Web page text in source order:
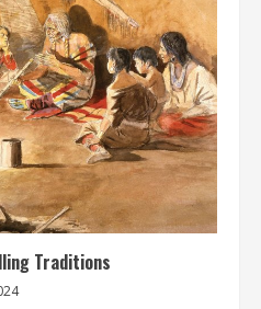
Traditions